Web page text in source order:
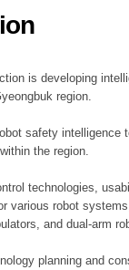
is developing
region.
safety intelligence
the region.
technologies,
various robot
and dual-arm
planning and